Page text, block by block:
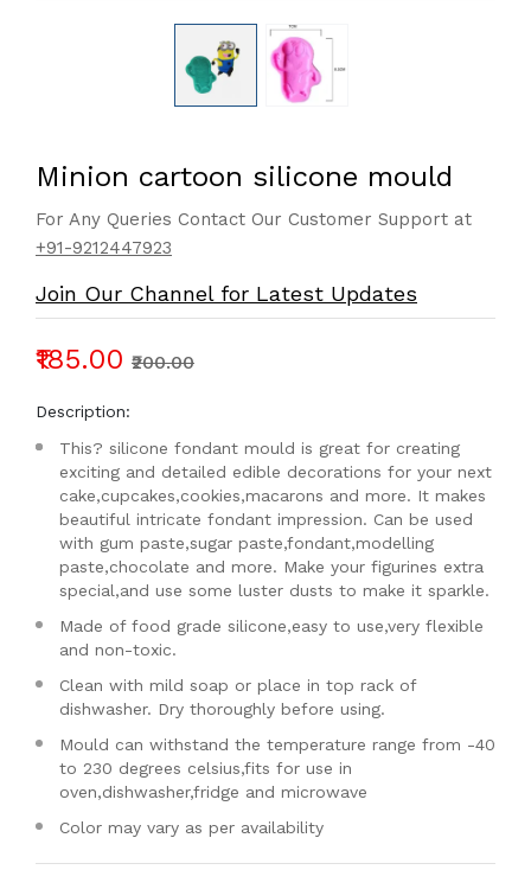
Minion cartoon silicone mould
For Any Queries Contact Our Customer Support at
+91-9212447923
Join Our Channel for Latest Updates
₹185.00 ₹200.00
Description:
This? silicone fondant mould is great for creating
exciting and detailed edible decorations for your next
cake,cupcakes,cookies,macarons and more. It makes
beautiful intricate fondant impression. Can be used
with gum paste,sugar paste,fondant,modelling
paste,chocolate and more. Make your figurines extra
special,and use some luster dusts to make it sparkle.
Made of food grade silicone,easy to use,very flexible
and non-toxic.
Clean with mild soap or place in top rack of
dishwasher. Dry thoroughly before using.
Mould can withstand the temperature range from -40
to 230 degrees celsius,fits for use in
oven,dishwasher,fridge and microwave
Color may vary as per availability